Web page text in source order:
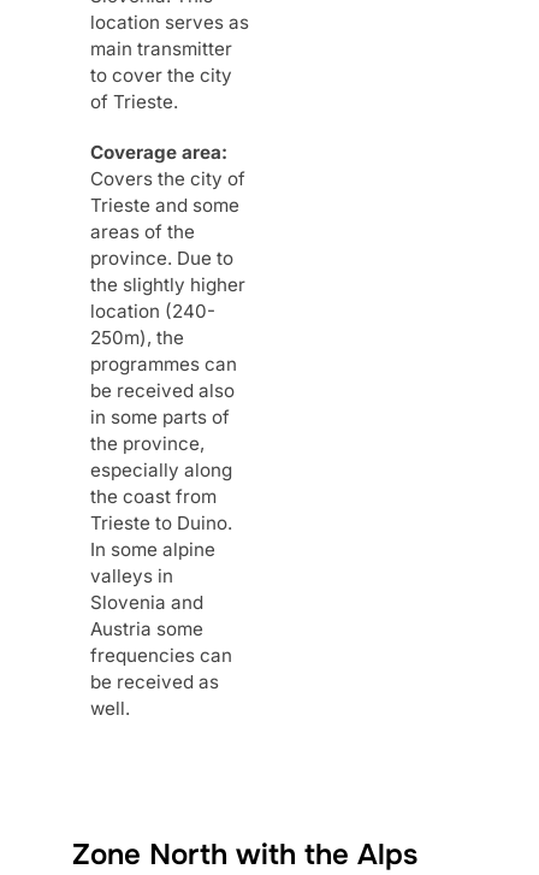
location serves as
main transmitter
to cover the city
of Trieste.
Coverage area:
Covers the city of
Trieste and some
areas of the
province. Due to
the slightly higher
location (240-
250m), the
programmes can
be received also
in some parts of
the province,
especially along
the coast from
Trieste to Duino.
In some alpine
valleys in
Slovenia and
Austria some
frequencies can
be received as
well.
Zone North with the Alps